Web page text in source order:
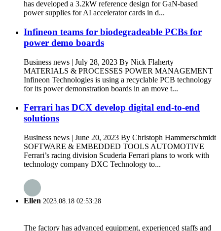
has developed a 3.2kW reference design for GaN-based
power supplies for AI accelerator cards in d...
Infineon teams for biodegradeable PCBs for
power demo boards
Business news | July 28, 2023 By Nick Flaherty
MATERIALS & PROCESSES POWER MANAGEMENT
Infineon Technologies is using a recyclable PCB technology
for its power demonstration boards in an move t...
Ferrari has DCX develop digital end-to-end
solutions
Business news | June 20, 2023 By Christoph Hammerschmidt
SOFTWARE & EMBEDDED TOOLS AUTOMOTIVE
Ferrari’s racing division Scuderia Ferrari plans to work with
technology company DXC Technology to...
Ellen 2023.08.18 02:53:28
The factory has advanced equipment, experienced staffs and